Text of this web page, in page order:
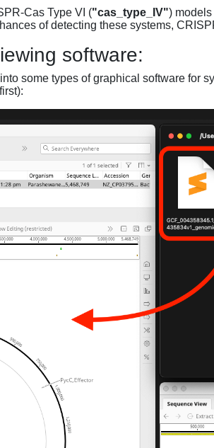
Cas Type VI ("cas_type_IV")
of detecting these systems,
software:
some types of graphical software for